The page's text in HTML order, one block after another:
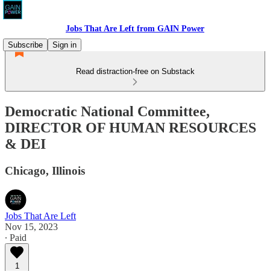
Jobs That Are Left from GAIN Power
Subscribe
Sign in
Read distraction-free on Substack
Democratic National Committee,
DIRECTOR OF HUMAN RESOURCES
& DEI
Chicago, Illinois
Jobs That Are Left
Nov 15, 2023
∙ Paid
1